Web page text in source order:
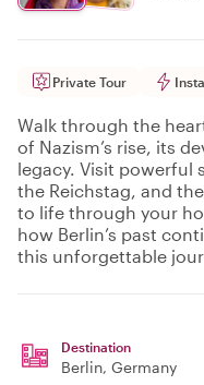
Private Tour
Walk through the
of Nazism’s rise, its
legacy. Visit powerful
the Reichstag, and
to life through your
how Berlin’s past
this unforgettable
Destination
Berlin, Germany